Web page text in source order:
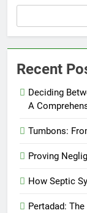
Recent
Deciding
A
Tumbons:
Proving
How Septic
Pertadad: